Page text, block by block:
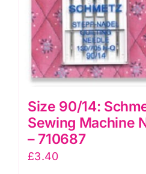
Size 90/14:
Sewing Machine
– 710687
£3.40